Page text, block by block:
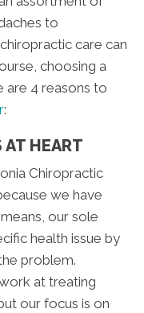
to
care can
choosing a
are 4 reasons to
:
AT HEART
Chiropractic
we have
our sole
health issue by
problem.
at treating
our focus is on